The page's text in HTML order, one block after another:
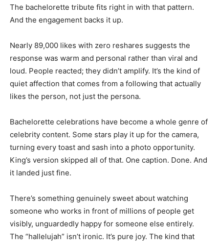
The bachelorette tribute fits right in with that pattern.
And the engagement backs it up.
Nearly 89,000 likes with zero reshares suggests the
response was warm and personal rather than viral and
loud. People reacted; they didn’t amplify. It’s the kind of
quiet affection that comes from a following that actually
likes the person, not just the persona.
Bachelorette celebrations have become a whole genre of
celebrity content. Some stars play it up for the camera,
turning every toast and sash into a photo opportunity.
King’s version skipped all of that. One caption. Done. And
it landed just fine.
There’s something genuinely sweet about watching
someone who works in front of millions of people get
visibly, unguardedly happy for someone else entirely.
The “hallelujah” isn’t ironic. It’s pure joy. The kind that